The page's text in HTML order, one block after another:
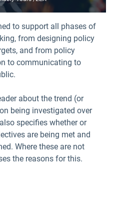
to support all phases of
from designing policy
and from policy
to communicating to
about the trend (or
being investigated over
specifies whether or
are being met and
Where these are not
the reasons for this.